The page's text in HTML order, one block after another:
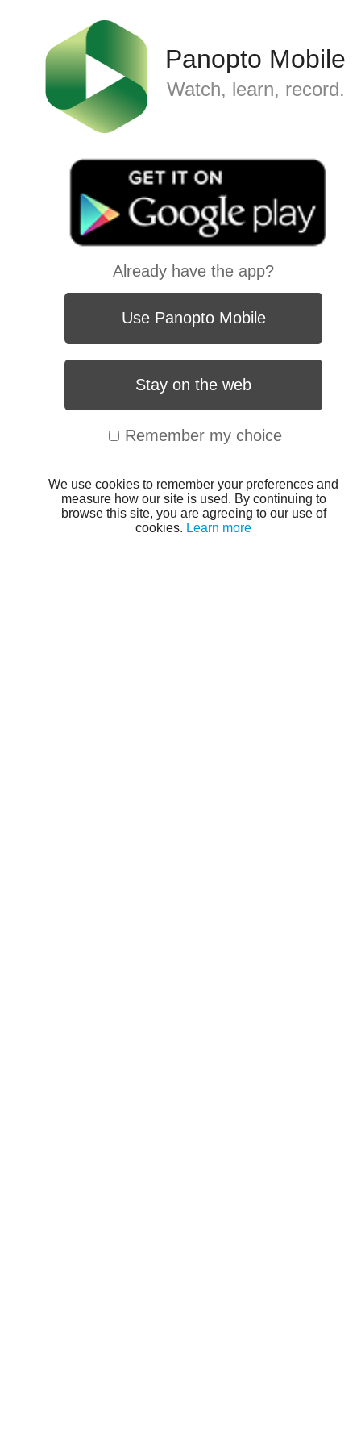
Panopto Mobile
Watch, learn, record.
Already have the app?
Use Panopto Mobile
Stay on the web
Remember my choice
We use cookies to remember your preferences and
measure how our site is used. By continuing to
browse this site, you are agreeing to our use of
cookies. Learn more